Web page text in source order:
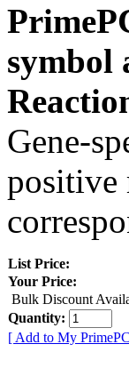
symbol
Gene-
positive
List Price:
Your Price:
Bulk Discount
Quantity:
[ Add to My